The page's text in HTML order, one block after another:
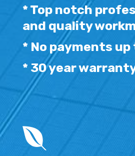
* Top notch
and quality
* No payments up
* 30 year
